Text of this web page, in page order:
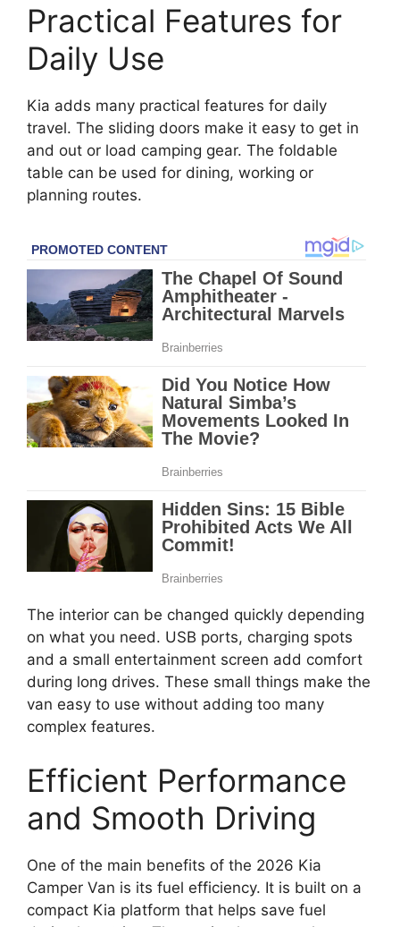
Practical Features for
Daily Use
Kia adds many practical features for daily
travel. The sliding doors make it easy to get in
and out or load camping gear. The foldable
table can be used for dining, working or
planning routes.
The interior can be changed quickly depending
on what you need. USB ports, charging spots
and a small entertainment screen add comfort
during long drives. These small things make the
van easy to use without adding too many
complex features.
Efficient Performance
and Smooth Driving
One of the main benefits of the 2026 Kia
Camper Van is its fuel efficiency. It is built on a
compact Kia platform that helps save fuel